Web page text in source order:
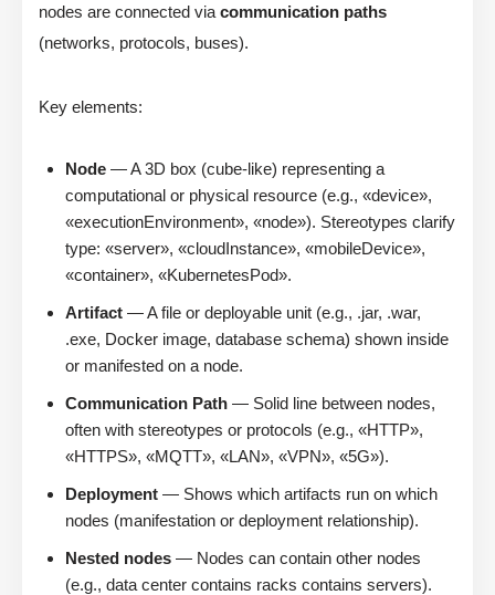
nodes are connected via communication paths
(networks, protocols, buses).
Key elements:
Node — A 3D box (cube-like) representing a
computational or physical resource (e.g., «device»,
«executionEnvironment», «node»). Stereotypes clarify
type: «server», «cloudInstance», «mobileDevice»,
«container», «KubernetesPod».
Artifact — A file or deployable unit (e.g., .jar, .war,
.exe, Docker image, database schema) shown inside
or manifested on a node.
Communication Path — Solid line between nodes,
often with stereotypes or protocols (e.g., «HTTP»,
«HTTPS», «MQTT», «LAN», «VPN», «5G»).
Deployment — Shows which artifacts run on which
nodes (manifestation or deployment relationship).
Nested nodes — Nodes can contain other nodes
(e.g., data center contains racks contains servers).